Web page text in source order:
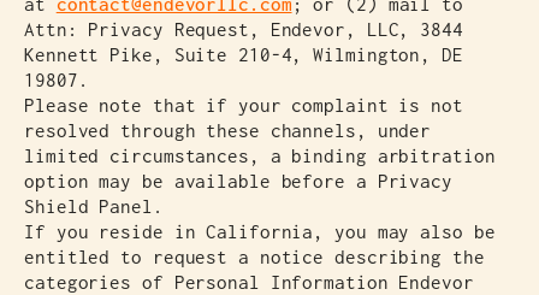
Attn: Privacy Request, Endevor, LLC, 3844
Kennett Pike, Suite 210-4, Wilmington, DE
19807.
Please note that if your complaint is not
resolved through these channels, under
limited circumstances, a binding arbitration
option may be available before a Privacy
Shield Panel.
If you reside in California, you may also be
entitled to request a notice describing the
categories of Personal Information Endevor